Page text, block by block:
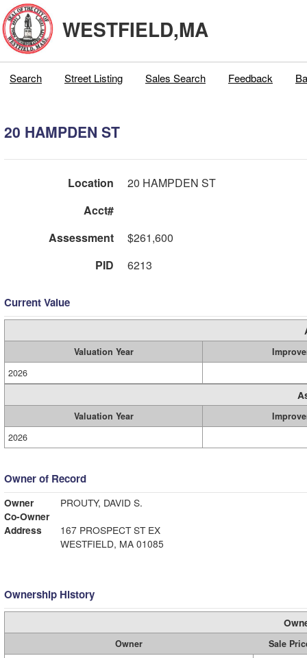
WESTFIELD,MA
Search Street Listing Sales Search Feedback
20 HAMPDEN ST
Location
20 HAMPDEN ST
Acct#
Assessment
$261,600
PID
6213
Current Value
Valuation Year
2026
Valuation Year
2026
Owner of Record
Owner
PROUTY, DAVID S.
Co-Owner
Address
167 PROSPECT ST EX
WESTFIELD, MA 01085
Ownership History
Owner
Sale